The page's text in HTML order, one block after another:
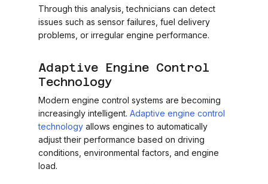
Through this analysis, technicians can detect
issues such as sensor failures, fuel delivery
problems, or irregular engine performance.
Adaptive Engine Control
Technology
Modern engine control systems are becoming
increasingly intelligent.Adaptive engine control
technology allows engines to automatically
adjust their performance based on driving
conditions, environmental factors, and engine
load.